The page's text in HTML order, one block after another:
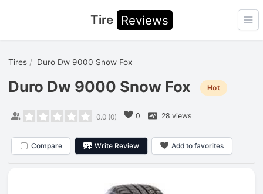
Tire Reviews
Tires Duro Dw 9000 Snow Fox
Duro Dw 9000 Snow Fox Hot
0.0(0) 0 28 views
Compare Write Review Add to favorites